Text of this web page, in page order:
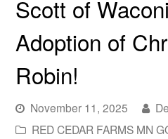
Scott of
Adoption of
Robin!
November 11, 2025
RED CEDAR FARMS MN